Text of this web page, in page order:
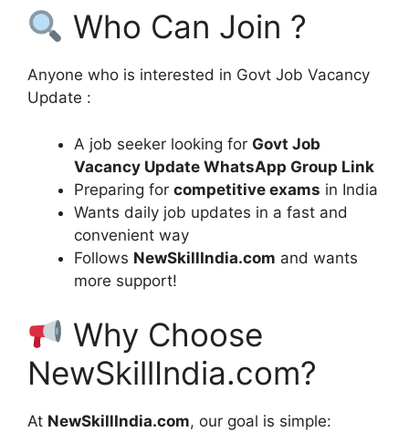
Who Can Join ?
Anyone who is interested in Govt Job Vacancy
Update :
A job seeker looking for Govt Job
Vacancy Update WhatsApp Group Link
Preparing for competitive exams in India
Wants daily job updates in a fast and
convenient way
Follows NewSkillIndia.com and wants
more support!
Why Choose
NewSkillIndia.com?
At NewSkillIndia.com, our goal is simple: